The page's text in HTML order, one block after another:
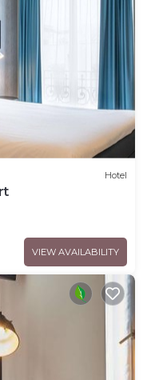
Hotel
VIEW AVAILABILITY